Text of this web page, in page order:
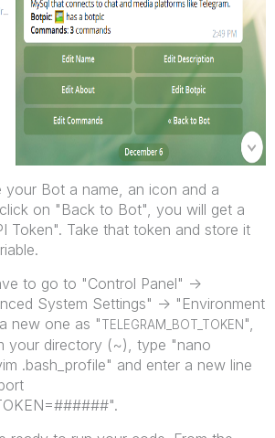
your Bot a name, an icon and a
on "Back to Bot", you will get a
Token". Take that token and store it
to go to "Control Panel" ->
System Settings" -> "Environment
new one as "TELEGRAM_BOT_TOKEN",
your directory (~), type "nano
.bash_profile" and enter a new line